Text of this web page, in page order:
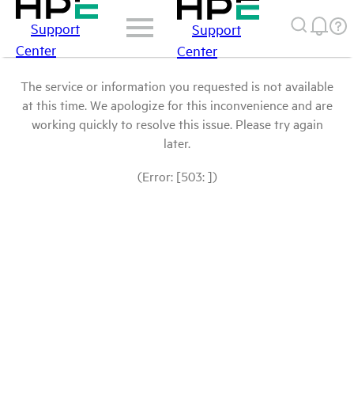
Support
Center
Support
Center
The service or information you requested is not available
at this time. We apologize for this inconvenience and are
working quickly to resolve this issue. Please try again
later.
(Error: [503: ])